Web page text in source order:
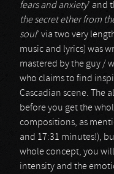
fears and anxiety’ and
the secret ether from
soul’ via two very
music and lyrics) was
mastered by the guy /
who claims to find
Cascadian scene. The
before you get the
compositions, as
and 17:31 minutes!),
whole concept, you
intensity and the